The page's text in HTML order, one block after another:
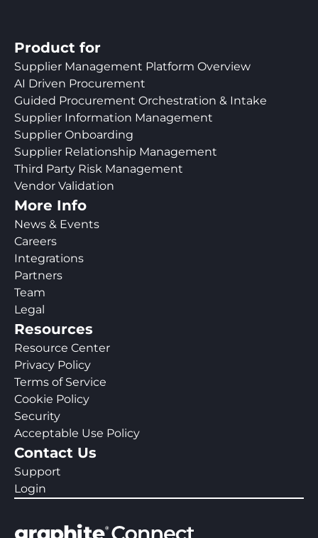
Product for
Supplier Management Platform Overview
AI Driven Procurement
Guided Procurement Orchestration & Intake
Supplier Information Management
Supplier Onboarding
Supplier Relationship Management
Third Party Risk Management
Vendor Validation
More Info
News & Events
Careers
Integrations
Partners
Team
Legal
Resources
Resource Center
Privacy Policy
Terms of Service
Cookie Policy
Security
Acceptable Use Policy
Contact Us
Support
Login